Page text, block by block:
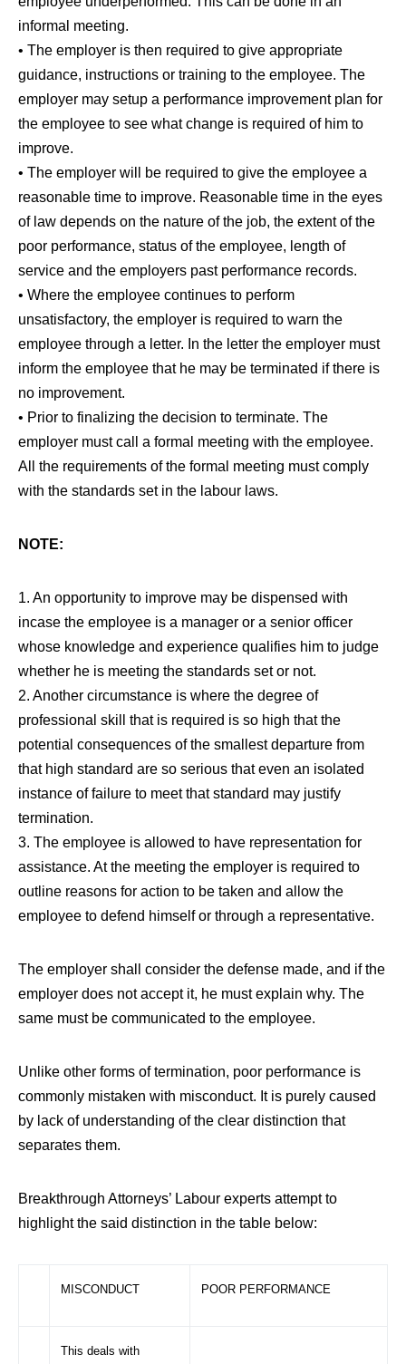
informal meeting.
• The employer is then required to give appropriate
guidance, instructions or training to the employee. The
employer may setup a performance improvement plan for
the employee to see what change is required of him to
improve.
• The employer will be required to give the employee a
reasonable time to improve. Reasonable time in the eyes
of law depends on the nature of the job, the extent of the
poor performance, status of the employee, length of
service and the employers past performance records.
• Where the employee continues to perform
unsatisfactory, the employer is required to warn the
employee through a letter. In the letter the employer must
inform the employee that he may be terminated if there is
no improvement.
• Prior to finalizing the decision to terminate. The
employer must call a formal meeting with the employee.
All the requirements of the formal meeting must comply
with the standards set in the labour laws.
NOTE:
1. An opportunity to improve may be dispensed with
incase the employee is a manager or a senior officer
whose knowledge and experience qualifies him to judge
whether he is meeting the standards set or not.
2. Another circumstance is where the degree of
professional skill that is required is so high that the
potential consequences of the smallest departure from
that high standard are so serious that even an isolated
instance of failure to meet that standard may justify
termination.
3. The employee is allowed to have representation for
assistance. At the meeting the employer is required to
outline reasons for action to be taken and allow the
employee to defend himself or through a representative.
The employer shall consider the defense made, and if the
employer does not accept it, he must explain why. The
same must be communicated to the employee.
Unlike other forms of termination, poor performance is
commonly mistaken with misconduct. It is purely caused
by lack of understanding of the clear distinction that
separates them.
Breakthrough Attorneys’ Labour experts attempt to
highlight the said distinction in the table below:
MISCONDUCT POOR PERFORMANCE
This deals with